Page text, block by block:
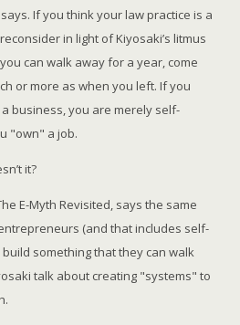
If you think your law practice is a
in light of Kiyosaki’s litmus
can walk away for a year, come
or more as when you left. If you
business, you are merely self-
"own" a job.
it?
E-Myth Revisited, says the same
(and that includes self-
something that they can walk
talk about creating "systems" to